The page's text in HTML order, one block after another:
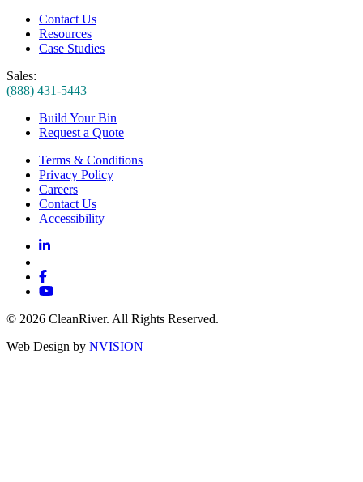
Contact Us
Resources
Case Studies
Sales:
(888) 431-5443
Build Your Bin
Request a Quote
Terms & Conditions
Privacy Policy
Careers
Contact Us
Accessibility
© 2026 CleanRiver. All Rights Reserved.
Web Design by NVISION